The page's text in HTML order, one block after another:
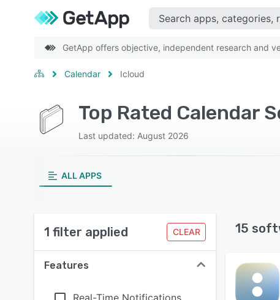
GetApp offers objective, independent research and
Calendar Icloud
Top Rated Calendar
Last updated: August 2026
ALL APPS
1 filter applied CLEAR
Features
Real-Time Notifications
15